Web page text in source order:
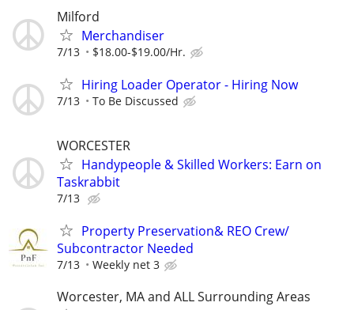
Milford
Merchandiser
7/13 $18.00-$19.00/Hr.
Hiring Loader Operator - Hiring Now
7/13 To Be Discussed
WORCESTER
Handypeople & Skilled Workers: Earn on
Taskrabbit
7/13
Property Preservation& REO Crew/
Subcontractor Needed
7/13 Weekly net 3
Worcester, MA and ALL Surrounding Areas